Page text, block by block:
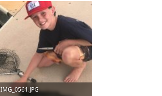
IMG_0561.JPG